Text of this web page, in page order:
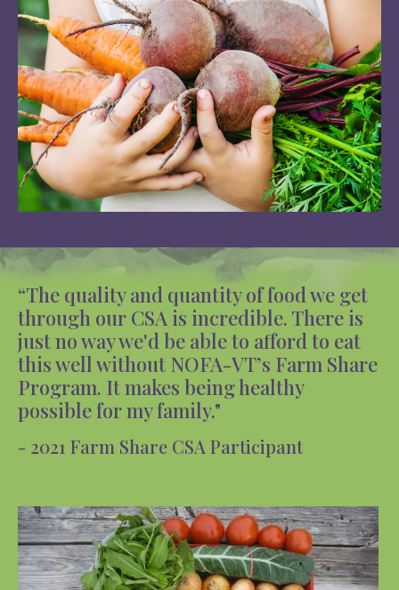
“The quality and quantity of food we get
through our CSA is incredible. There is
just no way we'd be able to afford to eat
this well without NOFA-VT’s Farm Share
Program. It makes being healthy
possible for my family."
- 2021 Farm Share CSA Participant
Image